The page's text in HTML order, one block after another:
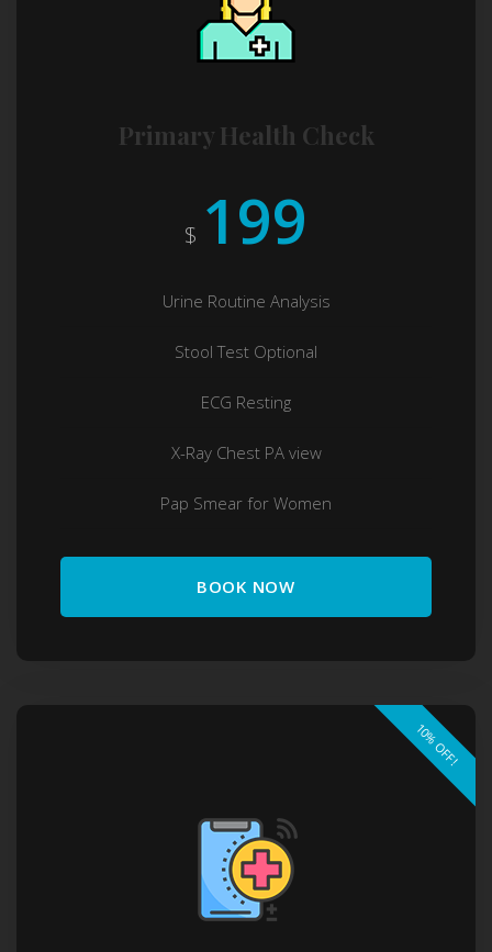
Primary Health Check
$ 199
Urine Routine Analysis
Stool Test Optional
ECG Resting
X-Ray Chest PA view
Pap Smear for Women
BOOK NOW
10% OFF!